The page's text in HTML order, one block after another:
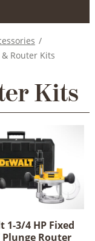
/
Router Kits
Kits
1-3/4 HP Fixed
Plunge Router